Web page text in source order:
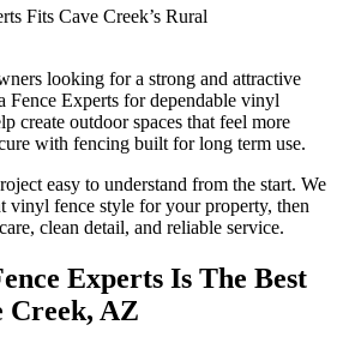
looking for a strong and attractive
Fence Experts for dependable vinyl
create outdoor spaces that feel more
with fencing built for long term use.
easy to understand from the start. We
vinyl fence style for your property, then
clean detail, and reliable service.
Experts Is The Best
Creek, AZ